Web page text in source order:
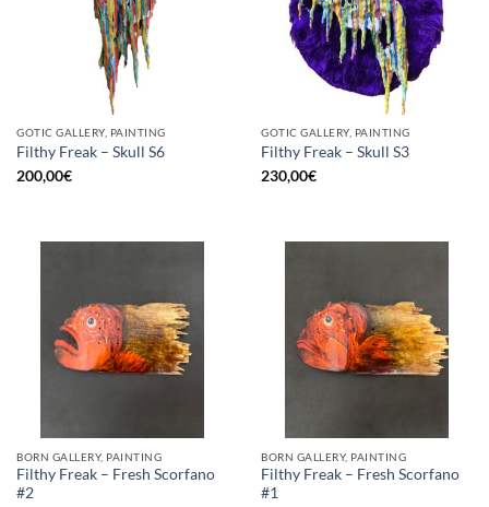
GOTIC GALLERY, PAINTING
Filthy Freak – Skull S6
200,00€
GOTIC GALLERY, PAINTING
Filthy Freak – Skull S3
230,00€
BORN GALLERY, PAINTING
Filthy Freak – Fresh Scorfano
#2
BORN GALLERY, PAINTING
Filthy Freak – Fresh Scorfano
#1